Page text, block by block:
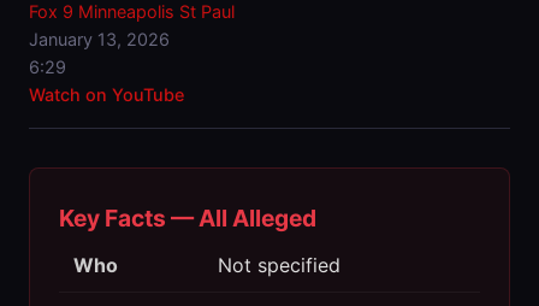
Fox 9 Minneapolis St Paul
January 13, 2026
6:29
Watch on YouTube
Key Facts — All Alleged
Who Not specified